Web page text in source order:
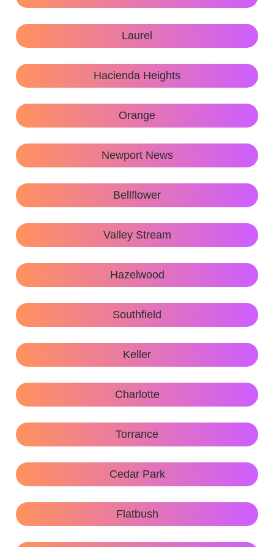
Laurel
Hacienda Heights
Orange
Newport News
Bellflower
Valley Stream
Hazelwood
Southfield
Keller
Charlotte
Torrance
Cedar Park
Flatbush